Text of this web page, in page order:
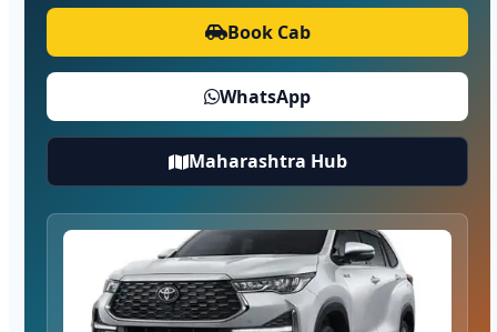
Book Cab
WhatsApp
Maharashtra Hub